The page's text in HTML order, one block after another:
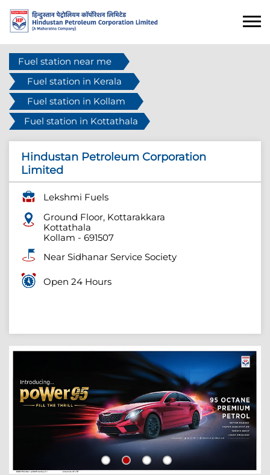
Fuel station near me
Fuel station in Kerala
Fuel station in Kollam
Fuel station in Kottathala
Hindustan Petroleum Corporation
Limited
Lekshmi Fuels
Ground Floor, Kottarakkara
Kottathala
Kollam - 691507
Near Sidhanar Service Society
Open 24 Hours